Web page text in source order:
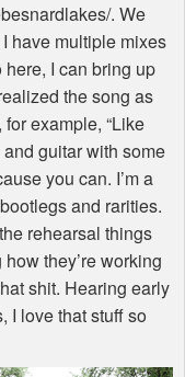
. We
have multiple mixes
I can bring up
the song as
example, “Like
guitar with some
you can. I’m a
and rarities.
rehearsal things
they’re working
shit. Hearing early
I love that stuff so